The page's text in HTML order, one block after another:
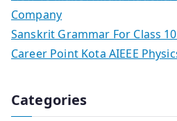
Company
Sanskrit Grammar For Class
Career Point Kota AIEEE
Categories